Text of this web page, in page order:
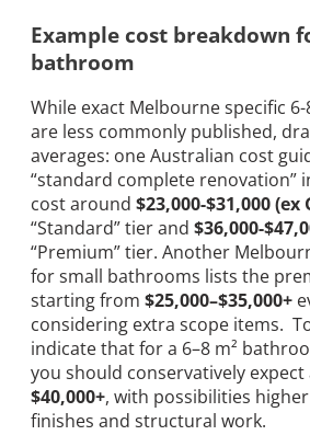
Example cost breakdown
bathroom
While exact Melbourne specific
are less commonly published,
averages: one Australian cost
“standard complete renovation”
cost around $23,000-$31,000 (ex
“Standard” tier and $36,000-
“Premium” tier. Another
for small bathrooms lists the
starting from $25,000–$35,000+
considering extra scope items.
indicate that for a 6–8 m²
you should conservatively
$40,000+, with possibilities
finishes and structural work.